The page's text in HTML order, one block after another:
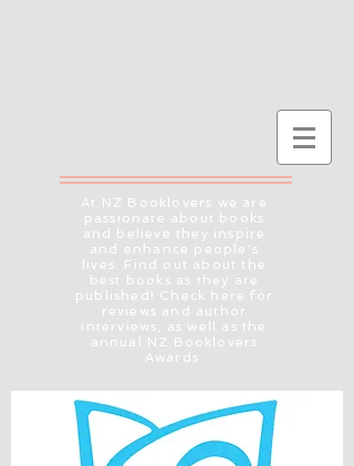
At NZ Booklovers we are
passionate about books
and believe they inspire
and enhance people's
lives. Find out about the
best books as they are
published! Check here for
reviews and author
interviews, as well as the
annual NZ Booklovers
Awards.